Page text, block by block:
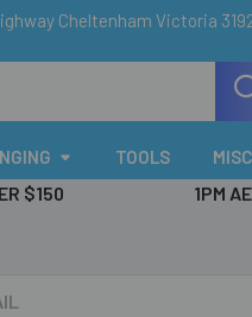
Cheltenham Victoria
TOOLS MISC
$150 1PM